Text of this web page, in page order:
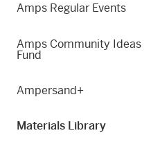
Amps Regular Events
Amps Community Ideas
Fund
Ampersand+
Materials Library